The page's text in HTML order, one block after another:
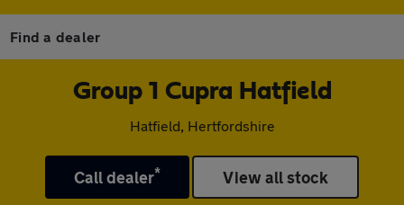
Find a dealer
Group 1 Cupra Hatfield
Hatfield, Hertfordshire
Call dealer* View all stock